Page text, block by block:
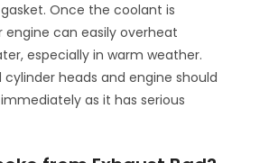
Once the coolant is
engine can easily overheat
especially in warm weather.
heads and engine should
as it has serious